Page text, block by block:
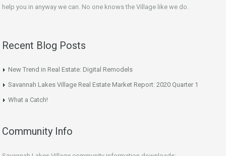
help you in anyway we can. No one knows the Village like we do.
Recent Blog Posts
New Trend in Real Estate: Digital Remodels
Savannah Lakes Village Real Estate Market Report: 2020 Quarter 1
What a Catch!
Community Info